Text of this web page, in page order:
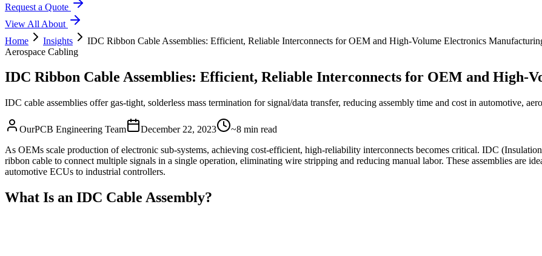
Request a Quote
View All About
Home
Insights
IDC Ribbon Cable Assemblies: Efficient, Reliable Interconnects for OEM and High-Volume Electronics
Aerospace Cabling
IDC Ribbon Cable Assemblies: Efficient, Reliable Interconnects for OEM and High-
IDC cable assemblies offer gas-tight, solderless mass termination for signal/data transfer, reducing assembly time and cost in automotive,
OurPCB Engineering Team December 22, 2023
~8 min read
As OEMs scale production of electronic sub-systems, achieving cost-efficient, high-reliability interconnects becomes critical. IDC
ribbon cable to connect multiple signals in a single operation, eliminating wire stripping and reducing manual labor. These assemblies are
automotive ECUs to industrial controllers.
What Is an IDC Cable Assembly?